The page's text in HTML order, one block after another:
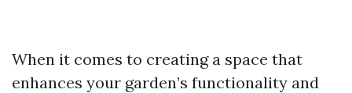
When it comes to creating a space that
enhances your garden’s functionality and